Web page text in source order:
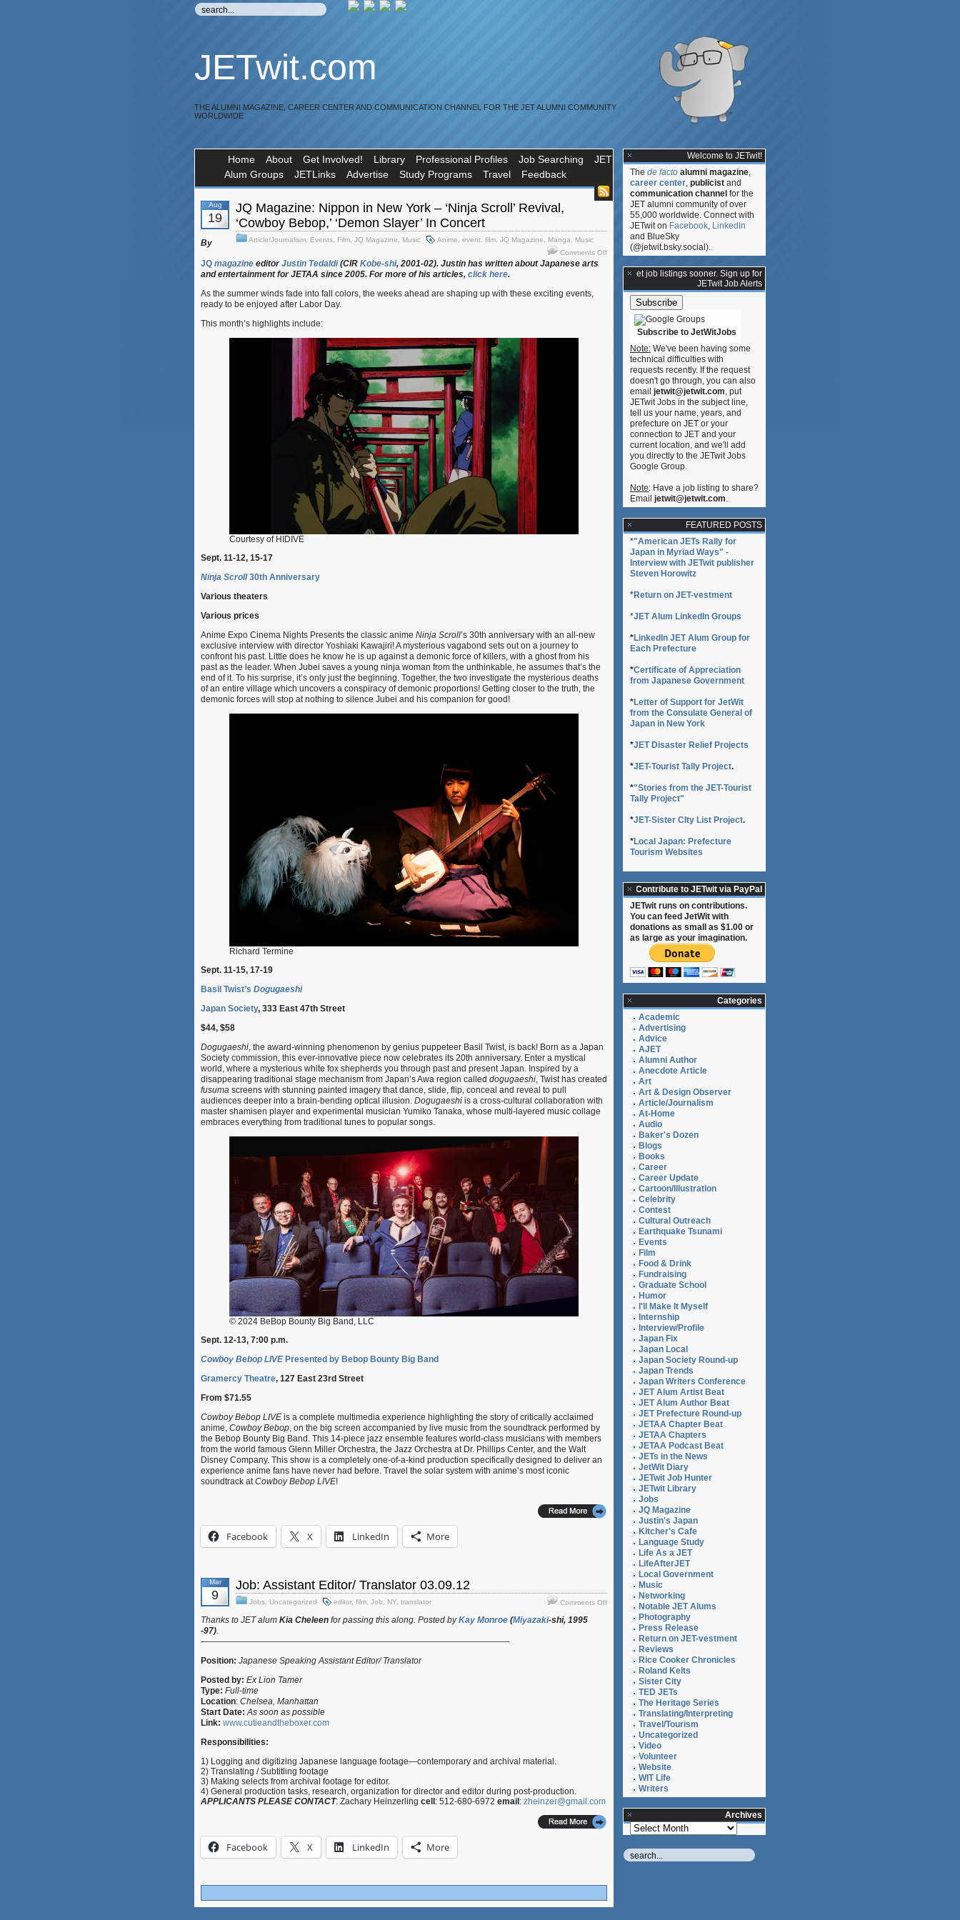
JETwit.com
THE ALUMNI MAGAZINE, CAREER CENTER AND COMMUNICATION CHANNEL FOR THE JET ALUMNI COMMUNITY
WORLDWIDE
Home About Get Involved! Library Professional Profiles Job Searching
JET
Alum Groups
JETLinks Advertise Study Programs Travel Feedback
Aug
19
JQ Magazine: Nippon in New York – ‘Ninja Scroll’ Revival,
‘Cowboy Bebop,’ ‘Demon Slayer’ In Concert
Article/Journalism Events Film JQ Magazine Music Anime event film JQ Magazine Manga
Music
Comments Offon
Magazine:
Revival,
‘Cowboy
Concert
By
JQ magazine editorJustin Tedaldi(CIR Kobe-shi, 2001-02). Justin has written about Japanese arts
and entertainment for JETAA since 2005. For more of his articles, click here.
As the summer winds fade into fall colors, the weeks ahead are shaping up with these exciting events,
ready to be enjoyed after Labor Day.
This month’s highlights include:
Courtesy of HIDIVE
Sept. 11-12, 15-17
Ninja Scroll30th Anniversary
Various theaters
Various prices
Anime Expo Cinema Nights Presents the classic anime Ninja Scroll’s 30th anniversary with an all-new
exclusive interview with director Yoshiaki Kawajiri! A mysterious vagabond sets out on a journey to
confront his past. Little does he know he is up against a demonic force of killers, with a ghost from his
past as the leader. When Jubei saves a young ninja woman from the unthinkable, he assumes that’s the
end of it. To his surprise, it’s only just the beginning. Together, the two investigate the mysterious deaths
of an entire village which uncovers a conspiracy of demonic proportions! Getting closer to the truth, the
demonic forces will stop at nothing to silence Jubei and his companion for good!
Richard Termine
Sept. 11-15, 17-19
Basil Twist’s Dogugaeshi
Japan Society, 333 East 47th Street
$44, $58
Dogugaeshi, the award-winning phenomenon by genius puppeteer Basil Twist, is back! Born as a Japan
Society commission, this ever-innovative piece now celebrates its 20th anniversary. Enter a mystical
world, where a mysterious white fox shepherds you through past and present Japan. Inspired by a
disappearing traditional stage mechanism from Japan’s Awa region called dogugaeshi, Twist has created
fusuma screens with stunning painted imagery that dance, slide, flip, conceal and reveal to pull
audiences deeper into a brain-bending optical illusion. Dogugaeshi is a cross-cultural collaboration with
master shamisen player and experimental musician Yumiko Tanaka, whose multi-layered music collage
embraces everything from traditional tunes to popular songs.
© 2024 BeBop Bounty Big Band, LLC
Sept. 12-13, 7:00 p.m.
Cowboy Bebop LIVEPresented by Bebop Bounty Big Band
Gramercy Theatre, 127 East 23rd Street
From $71.55
Cowboy Bebop LIVE is a complete multimedia experience highlighting the story of critically acclaimed
anime, Cowboy Bebop, on the big screen accompanied by live music from the soundtrack performed by
the Bebop Bounty Big Band. This 14-piece jazz ensemble features world-class musicians with members
from the world famous Glenn Miller Orchestra, the Jazz Orchestra at Dr. Phillips Center, and the Walt
Disney Company. This show is a completely one-of-a-kind production specifically designed to deliver an
experience anime fans have never had before. Travel the solar system with anime’s most iconic
soundtrack atCowboy Bebop LIVE!
Facebook X LinkedIn More
Mar
9
Job: Assistant Editor/ Translator 03.09.12
Jobs, Uncategorized editor, film, Job, NY, translator Comments Offon
Translator
03.09.12
Thanks to JET alum Kia Cheleen for passing this along. Posted byKay Monroe (Miyazaki-shi, 1995
-97).
————————————————————————————————————
Position: Japanese Speaking Assistant Editor/ Translator
Posted by: Ex Lion Tamer
Type: Full-time
Location: Chelsea, Manhattan
Start Date: As soon as possible
Link: www.cutieandtheboxer.com
Responsibilities:
1) Logging and digitizing Japanese language footage—contemporary and archival material.
2) Translating / Subtitling footage
3) Making selects from archival footage for editor.
4) General production tasks, research, organization for director and editor during post-production.
APPLICANTS PLEASE CONTACT: Zachary Heinzerling cell : 512-680-6972 email : zheinzer@gmail.com
Facebook X LinkedIn More
Welcome to JETwit!
The de facto alumni magazine,
career center, publicist and
communication channel for the
JET alumni community of over
55,000 worldwide. Connect with
JETwit on Facebook, LinkedIn
and BlueSky
(@jetwit.bsky.social).
**Get job listings sooner. Sign up for
JETwit Job Alerts
Subscribe to JetWitJobs
Note: We've been having some
technical difficulties with
requests recently. If the request
doesn't go through, you can also
email jetwit@jetwit.com, put
JETwit Jobs in the subject line,
tell us your name, years, and
prefecture on JET or your
connection to JET and your
current location, and we'll add
you directly to the JETwit Jobs
Google Group.
Note: Have a job listing to share?
Email jetwit@jetwit.com.
FEATURED POSTS
*"American JETs Rally for
Japan in Myriad Ways" -
Interview with JETwit publisher
Steven Horowitz
*Return on JET-vestment
*JET Alum LinkedIn Groups
*LinkedIn JET Alum Group for
Each Prefecture
*Certificate of Appreciation
from Japanese Government
*Letter of Support for JetWit
from the Consulate General of
Japan in New York
*JET Disaster Relief Projects
*JET-Tourist Tally Project.
*"Stories from the JET-Tourist
Tally Project"
*JET-Sister CIty List Project.
*Local Japan: Prefecture
Tourism Websites
Contribute to JETwit via PayPal
JETwit runs on contributions.
You can feed JetWit with
donations as small as $1.00 or
as large as your imagination.
Categories
Academic
Advertising
Advice
AJET
Alumni Author
Anecdote Article
Art
Art & Design Observer
Article/Journalism
At-Home
Audio
Baker's Dozen
Blogs
Books
Career
Career Update
Cartoon/Illustration
Celebrity
Contest
Cultural Outreach
Earthquake Tsunami
Events
Film
Food & Drink
Fundraising
Graduate School
Humor
I'll Make It Myself
Internship
Interview/Profile
Japan Fix
Japan Local
Japan Society Round-up
Japan Trends
Japan Writers Conference
JET Alum Artist Beat
JET Alum Author Beat
JET Prefecture Round-up
JETAA Chapter Beat
JETAA Chapters
JETAA Podcast Beat
JETs in the News
JetWit Diary
JETwit Job Hunter
JETwit Library
Jobs
JQ Magazine
Justin's Japan
Kitcher's Cafe
Language Study
Life As a JET
LifeAfterJET
Local Government
Music
Networking
Notable JET Alums
Photography
Press Release
Return on JET-vestment
Reviews
Rice Cooker Chronicles
Roland Kelts
Sister City
TED JETs
The Heritage Series
Translating/Interpreting
Travel/Tourism
Uncategorized
Video
Volunteer
Website
WIT Life
Writers
Archives
Archives